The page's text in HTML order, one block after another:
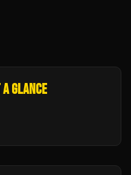
GLANCE